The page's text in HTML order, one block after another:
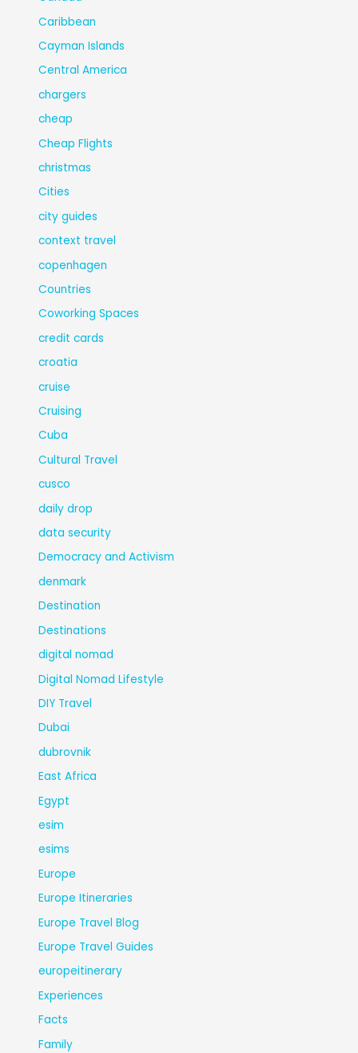
Caribbean
Cayman Islands
Central America
chargers
cheap
Cheap Flights
christmas
Cities
city guides
context travel
copenhagen
Countries
Coworking Spaces
credit cards
croatia
cruise
Cruising
Cuba
Cultural Travel
cusco
daily drop
data security
Democracy and Activism
denmark
Destination
Destinations
digital nomad
Digital Nomad Lifestyle
DIY Travel
Dubai
dubrovnik
East Africa
Egypt
esim
esims
Europe
Europe Itineraries
Europe Travel Blog
Europe Travel Guides
europeitinerary
Experiences
Facts
Family